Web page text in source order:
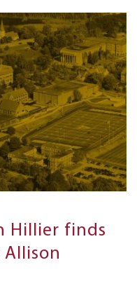
Hillier finds